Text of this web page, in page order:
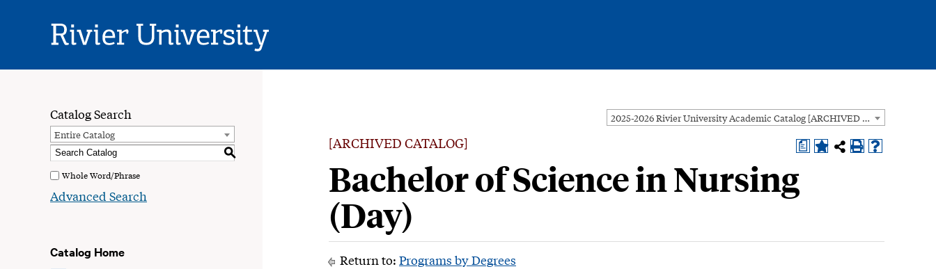
Rivier
University
2025-2026 Rivier University Academic Catalog [ARCHIVED CATALOG]
Catalog Search
Entire Catalog
S
Whole Word/Phrase
Advanced Search
Catalog Home
a
[ARCHIVED CATALOG]
Bachelor of Science in Nursing
(Day)
Return to: Programs by Degrees
Faculty & Staff
Family & Community